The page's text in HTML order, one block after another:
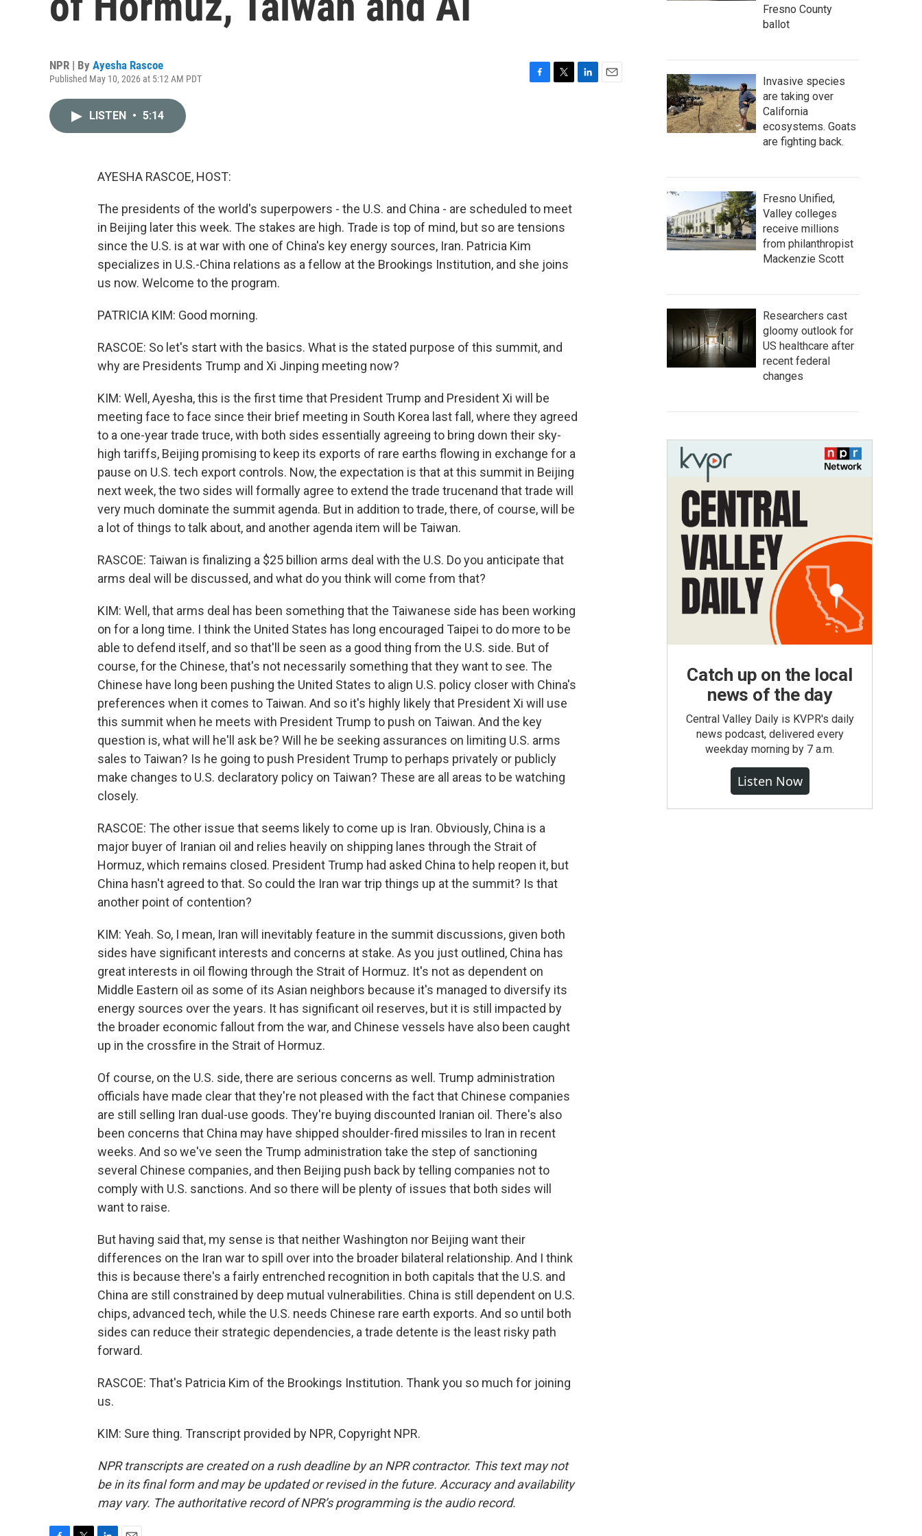
NPR | By Ayesha Rascoe
Published May 10, 2026 at 5:12 AM PDT
LISTEN • 5:14
AYESHA RASCOE, HOST:
The presidents of the world's superpowers - the U.S. and China - are scheduled to meet
in Beijing later this week. The stakes are high. Trade is top of mind, but so are tensions
since the U.S. is at war with one of China's key energy sources, Iran. Patricia Kim
specializes in U.S.-China relations as a fellow at the Brookings Institution, and she joins
us now. Welcome to the program.
PATRICIA KIM: Good morning.
RASCOE: So let's start with the basics. What is the stated purpose of this summit, and
why are Presidents Trump and Xi Jinping meeting now?
KIM: Well, Ayesha, this is the first time that President Trump and President Xi will be
meeting face to face since their brief meeting in South Korea last fall, where they agreed
to a one-year trade truce, with both sides essentially agreeing to bring down their sky-
high tariffs, Beijing promising to keep its exports of rare earths flowing in exchange for a
pause on U.S. tech export controls. Now, the expectation is that at this summit in Beijing
next week, the two sides will formally agree to extend the trade trucenand that trade will
very much dominate the summit agenda. But in addition to trade, there, of course, will be
a lot of things to talk about, and another agenda item will be Taiwan.
RASCOE: Taiwan is finalizing a $25 billion arms deal with the U.S. Do you anticipate that
arms deal will be discussed, and what do you think will come from that?
KIM: Well, that arms deal has been something that the Taiwanese side has been working
on for a long time. I think the United States has long encouraged Taipei to do more to be
able to defend itself, and so that'll be seen as a good thing from the U.S. side. But of
course, for the Chinese, that's not necessarily something that they want to see. The
Chinese have long been pushing the United States to align U.S. policy closer with China's
preferences when it comes to Taiwan. And so it's highly likely that President Xi will use
this summit when he meets with President Trump to push on Taiwan. And the key
question is, what will he'll ask be? Will he be seeking assurances on limiting U.S. arms
sales to Taiwan? Is he going to push President Trump to perhaps privately or publicly
make changes to U.S. declaratory policy on Taiwan? These are all areas to be watching
closely.
RASCOE: The other issue that seems likely to come up is Iran. Obviously, China is a
major buyer of Iranian oil and relies heavily on shipping lanes through the Strait of
Hormuz, which remains closed. President Trump had asked China to help reopen it, but
China hasn't agreed to that. So could the Iran war trip things up at the summit? Is that
another point of contention?
KIM: Yeah. So, I mean, Iran will inevitably feature in the summit discussions, given both
sides have significant interests and concerns at stake. As you just outlined, China has
great interests in oil flowing through the Strait of Hormuz. It's not as dependent on
Middle Eastern oil as some of its Asian neighbors because it's managed to diversify its
energy sources over the years. It has significant oil reserves, but it is still impacted by
the broader economic fallout from the war, and Chinese vessels have also been caught
up in the crossfire in the Strait of Hormuz.
Of course, on the U.S. side, there are serious concerns as well. Trump administration
officials have made clear that they're not pleased with the fact that Chinese companies
are still selling Iran dual-use goods. They're buying discounted Iranian oil. There's also
been concerns that China may have shipped shoulder-fired missiles to Iran in recent
weeks. And so we've seen the Trump administration take the step of sanctioning
several Chinese companies, and then Beijing push back by telling companies not to
comply with U.S. sanctions. And so there will be plenty of issues that both sides will
want to raise.
But having said that, my sense is that neither Washington nor Beijing want their
differences on the Iran war to spill over into the broader bilateral relationship. And I think
this is because there's a fairly entrenched recognition in both capitals that the U.S. and
China are still constrained by deep mutual vulnerabilities. China is still dependent on U.S.
chips, advanced tech, while the U.S. needs Chinese rare earth exports. And so until both
sides can reduce their strategic dependencies, a trade detente is the least risky path
forward.
RASCOE: That's Patricia Kim of the Brookings Institution. Thank you so much for joining
us.
KIM: Sure thing. Transcript provided by NPR, Copyright NPR.
NPR transcripts are created on a rush deadline by an NPR contractor. This text may not
be in its final form and may be updated or revised in the future. Accuracy and availability
may vary. The authoritative record of NPR’s programming is the audio record.
Fresno County
ballot
Invasive species
are taking over
California
ecosystems. Goats
are fighting back.
Fresno Unified,
Valley colleges
receive millions
from philanthropist
Mackenzie Scott
Researchers cast
gloomy outlook for
US healthcare after
recent federal
changes
Catch up on the local
news of the day
Central Valley Daily is KVPR's daily
news podcast, delivered every
weekday morning by 7 a.m.
Listen Now